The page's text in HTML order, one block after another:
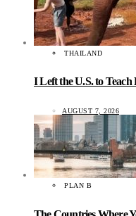
THAILAND
I Left the U.S. to
AUGUST 7, 2026
PLAN B